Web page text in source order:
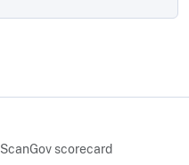
ScanGov scorecard